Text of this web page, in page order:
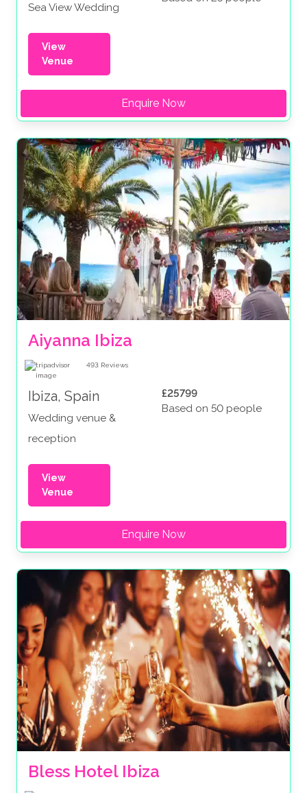
Sea View Wedding
View
Venue
Enquire Now
Aiyanna Ibiza
493 Reviews
Ibiza, Spain
Wedding venue &
reception
£25799
Based on 50 people
View
Venue
Enquire Now
Bless Hotel Ibiza